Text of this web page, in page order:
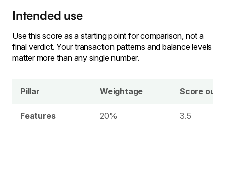
Intended use
Use this score as a starting point for comparison, not a
final verdict. Your transaction patterns and balance levels
matter more than any single number.
Pillar Weightage Score out
Features 20% 3.5